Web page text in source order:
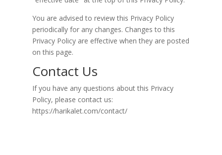
You are advised to review this Privacy Policy
periodically for any changes. Changes to this
Privacy Policy are effective when they are posted
on this page.
Contact Us
If you have any questions about this Privacy
Policy, please contact us:
https://harikalet.com/contact/